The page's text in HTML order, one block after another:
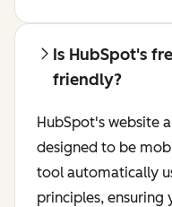
Is HubSpot's
friendly?
HubSpot's website
designed to be
tool automatically
principles, ensuring